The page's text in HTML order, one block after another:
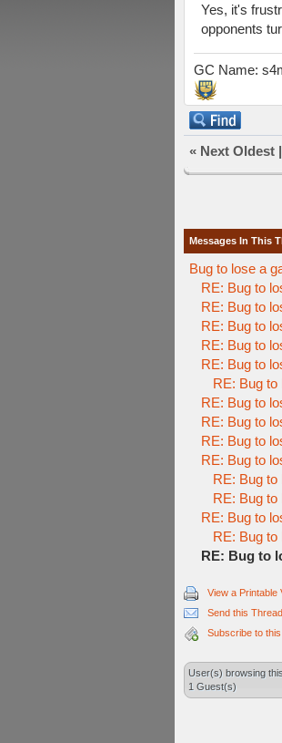
Yes, it's
opponents
GC Name:
« Next Oldest |
Messages In This
Bug to lose a
RE: Bug to
RE: Bug to
RE: Bug to
RE: Bug to
RE: Bug to
RE: Bug to
RE: Bug to
RE: Bug to
RE: Bug to
RE: Bug to
RE: Bug to
RE: Bug to
RE: Bug to
RE: Bug to
RE: Bug to
View a Printable
Send this
Subscribe to
User(s) browsing
1 Guest(s)